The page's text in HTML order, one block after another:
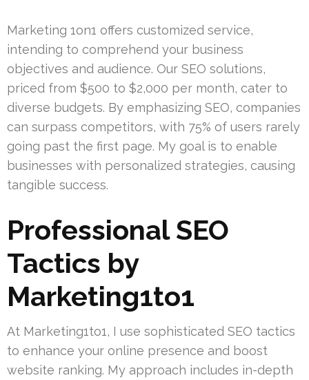
Marketing 1on1 offers customized service,
intending to comprehend your business
objectives and audience. Our SEO solutions,
priced from $500 to $2,000 per month, cater to
diverse budgets. By emphasizing SEO, companies
can surpass competitors, with 75% of users rarely
going past the first page. My goal is to enable
businesses with personalized strategies, causing
tangible success.
Professional SEO
Tactics by
Marketing1to1
At Marketing1to1, I use sophisticated SEO tactics
to enhance your online presence and boost
website ranking. My approach includes in-depth